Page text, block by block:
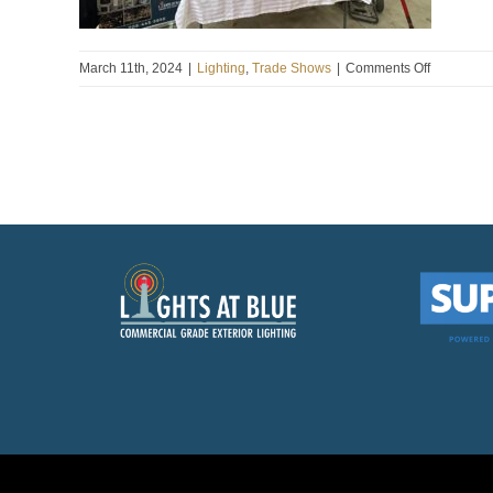
March 11th, 2024 Lighting, Trade Shows Comments Offon
Show